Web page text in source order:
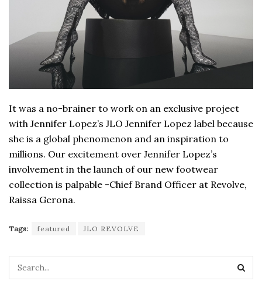
It was a no-brainer to work on an exclusive project
with Jennifer Lopez’s JLO Jennifer Lopez label because
she is a global phenomenon and an inspiration to
millions. Our excitement over Jennifer Lopez’s
involvement in the launch of our new footwear
collection is palpable -Chief Brand Officer at Revolve,
Raissa Gerona.
Tags: featured JLO REVOLVE